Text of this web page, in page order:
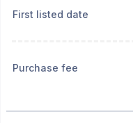
First listed date
Purchase fee